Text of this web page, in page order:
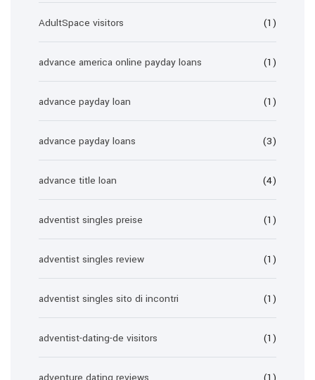
AdultSpace visitors (1)
advance america online payday loans (1)
advance payday loan (1)
advance payday loans (3)
advance title loan (4)
adventist singles preise (1)
adventist singles review (1)
adventist singles sito di incontri (1)
adventist-dating-de visitors (1)